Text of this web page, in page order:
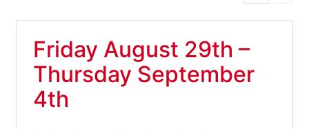
Friday August 29th –
Thursday September
4th